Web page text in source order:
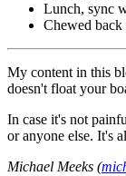
Lunch, sync
Chewed
My content in this
doesn't float your
In case it's not
or anyone else. It's
Michael Meeks (